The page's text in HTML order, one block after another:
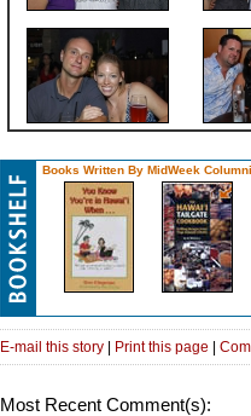
Books Written By MidWeek
E-mail this story | Print this page |
Most Recent Comment(s):